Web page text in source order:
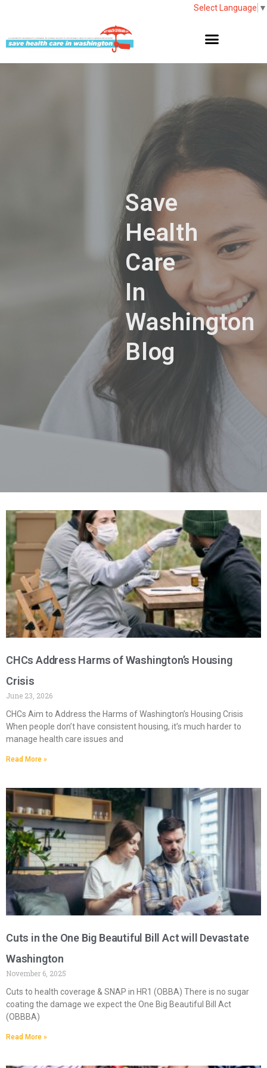
Select Language ▼
Save
Health
Care
In
Washington
Blog
CHCs Address Harms of Washington’s Housing
Crisis
June 23, 2026
CHCs Aim to Address the Harms of Washington’s Housing Crisis
When people don’t have consistent housing, it’s much harder to
manage health care issues and
Read More »
Cuts in the One Big Beautiful Bill Act will Devastate
Washington
November 6, 2025
Cuts to health coverage & SNAP in HR1 (OBBA) There is no sugar
coating the damage we expect the One Big Beautiful Bill Act
(OBBBA)
Read More »